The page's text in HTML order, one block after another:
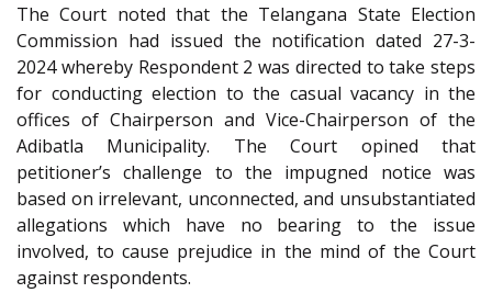
The Court noted that the Telangana State Election
Commission had issued the notification dated 27-3-
2024 whereby Respondent 2 was directed to take steps
for conducting election to the casual vacancy in the
offices of Chairperson and Vice-Chairperson of the
Adibatla Municipality. The Court opined that
petitioner’s challenge to the impugned notice was
based on irrelevant, unconnected, and unsubstantiated
allegations which have no bearing to the issue
involved, to cause prejudice in the mind of the Court
against respondents.